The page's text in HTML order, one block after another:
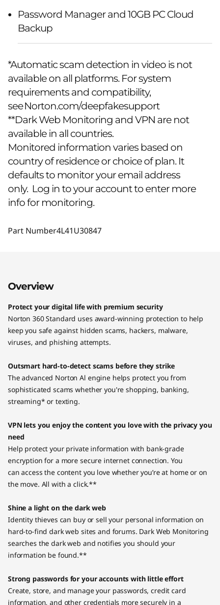
Password Manager and 10GB PC Cloud
Backup
*Automatic scam detection in video is not
available on all platforms. For system
requirements and compatibility,
seeNorton.com/deepfakesupport
**Dark Web Monitoring and VPN are not
available in all countries.
Monitored information varies based on
country of residence or choice of plan. It
defaults to monitor your email address
only. Log in to your account to enter more
info for monitoring.
Part Number4L41U30847
Overview
Protect your digital life with premium security
Norton 360 Standard uses award-winning protection to help
keep you safe against hidden scams, hackers, malware,
viruses, and phishing attempts.
Outsmart hard-to-detect scams before they strike
The advanced Norton Al engine helps protect you from
sophisticated scams whether you're shopping, banking,
streaming* or texting.
VPN lets you enjoy the content you love with the privacy you
need
Help protect your private information with bank-grade
encryption for a more secure internet connection. You
can access the content you love whether you’re at home or on
the move. All with a click.**
Shine a light on the dark web
Identity thieves can buy or sell your personal information on
hard-to-find dark web sites and forums. Dark Web Monitoring
searches the dark web and notifies you should your
information be found.**
Strong passwords for your accounts with little effort
Create, store, and manage your passwords, credit card
information, and other credentials more securely in a